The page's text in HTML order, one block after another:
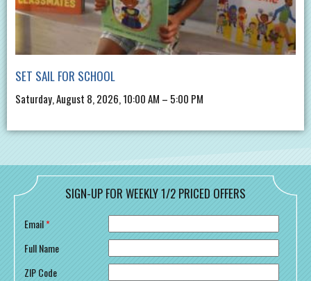
SET SAIL FOR SCHOOL
Saturday, August 8, 2026, 10:00 AM – 5:00 PM
SIGN-UP FOR WEEKLY 1/2 PRICED OFFERS
Email*
Full Name
ZIP Code